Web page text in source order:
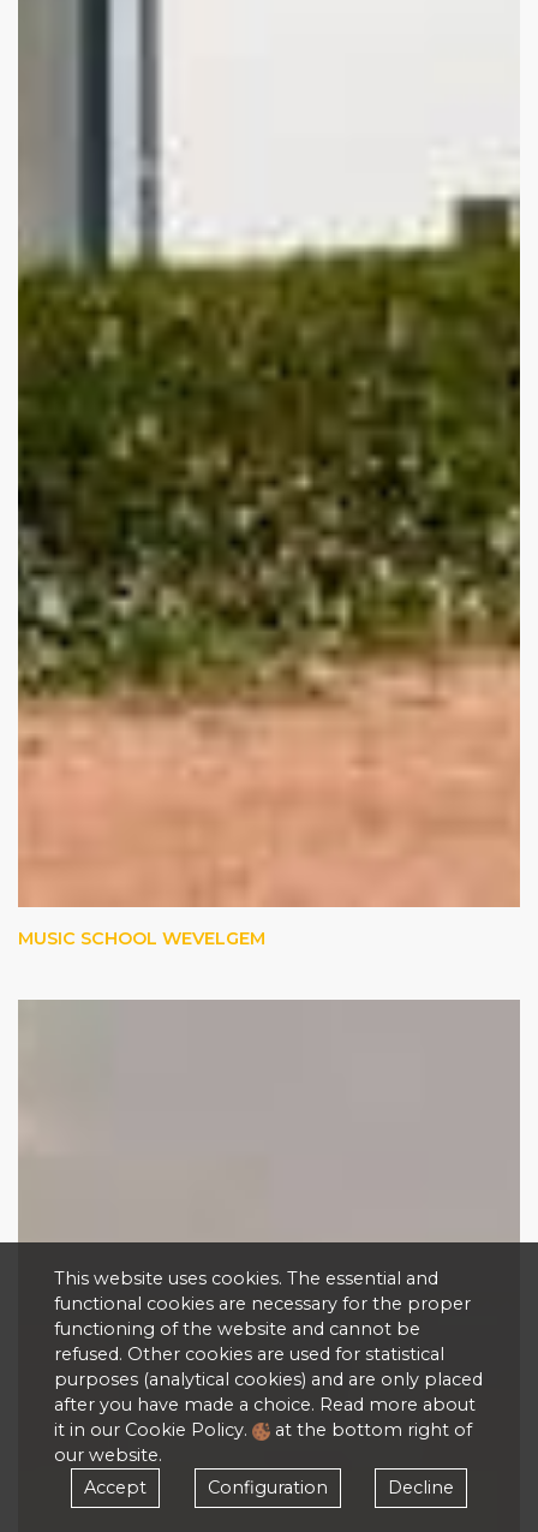
This website uses cookies. The essential and
functional cookies are necessary for the proper
functioning of the website and cannot be
refused. Other cookies are used for statistical
purposes (analytical cookies) and are only placed
after you have made a choice. Read more about
it in our Cookie Policy.
at the bottom right of
our website.
Accept
Configuration Decline
MUSIC SCHOOL WEVELGEM